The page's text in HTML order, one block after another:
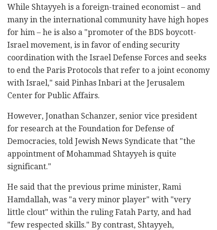
While Shtayyeh is a foreign-trained economist – and
many in the international community have high hopes
for him – he is also a "promoter of the BDS boycott-
Israel movement, is in favor of ending security
coordination with the Israel Defense Forces and seeks
to end the Paris Protocols that refer to a joint economy
with Israel," said Pinhas Inbari at the Jerusalem
Center for Public Affairs.
However, Jonathan Schanzer, senior vice president
for research at the Foundation for Defense of
Democracies, told Jewish News Syndicate that "the
appointment of Mohammad Shtayyeh is quite
significant."
He said that the previous prime minister, Rami
Hamdallah, was "a very minor player" with "very
little clout" within the ruling Fatah Party, and had
"few respected skills." By contrast, Shtayyeh,